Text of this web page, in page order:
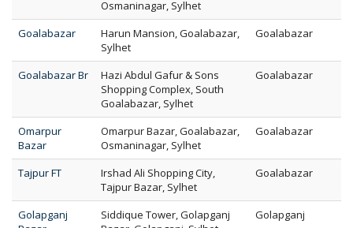
Osmaninagar, Sylhet
Goalabazar
Harun Mansion, Goalabazar,
Sylhet
Goalabazar
Goalabazar Br
Hazi Abdul Gafur & Sons
Shopping Complex, South
Goalabazar, Sylhet
Goalabazar
Omarpur
Bazar
Omarpur Bazar, Goalabazar,
Osmaninagar, Sylhet
Goalabazar
Tajpur FT
Irshad Ali Shopping City,
Tajpur Bazar, Sylhet
Goalabazar
Golapganj
Siddique Tower, Golapganj
Golapganj